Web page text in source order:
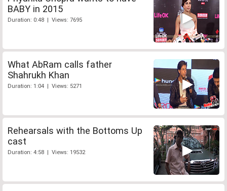
BABY in 2015
Duration: 0:48 | Views: 7695
What AbRam calls father
Shahrukh Khan
Duration: 1:04 | Views: 5271
Rehearsals with the Bottoms Up
cast
Duration: 4:58 | Views: 19532